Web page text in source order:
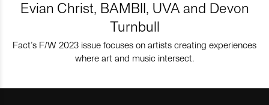
Evian Christ, BAMBII, UVA and Devon
Turnbull
Fact’s F/W 2023 issue focuses on artists creating experiences
where art and music intersect.